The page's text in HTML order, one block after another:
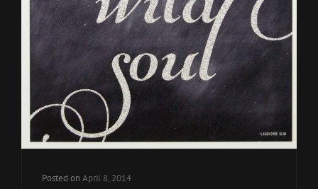
Posted on April 8, 2014